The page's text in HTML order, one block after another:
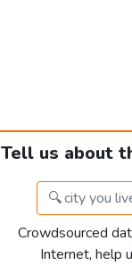
Tell us about
Crowdsourced
Internet, help